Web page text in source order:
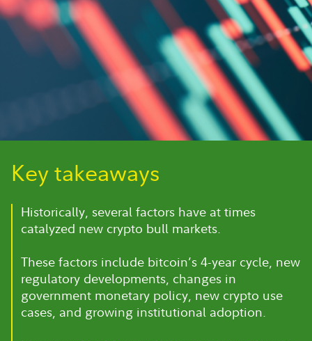
Key takeaways
Historically, several factors have at times
catalyzed new crypto bull markets.
These factors include bitcoin’s 4-year cycle, new
regulatory developments, changes in
government monetary policy, new crypto use
cases, and growing institutional adoption.